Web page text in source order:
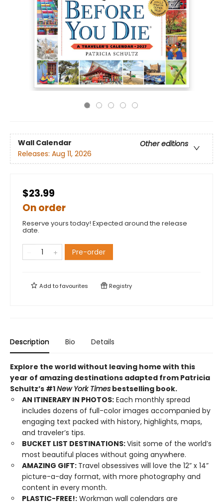
Wall Calendar
Other editions
Releases: Aug 11, 2026
$23.99
On order
Reserve yours today! Expected around the release
date.
Pre-order
Add tofavourites Registry
Description Bio Details
Explore the world without leaving home with this
year of amazing destinations adapted from Patricia
Schultz’s #1New York Times bestselling book.
AN ITINERARY IN PHOTOS: Each monthly spread
includes dozens of full-color images accompanied by
engaging text packed with history, highlights, maps,
and traveler’s tips.
BUCKET LIST DESTINATIONS:Visit some of the world’s
most beautiful places without going anywhere.
AMAZING GIFT: Travel obsessives will love the 12” x 14”
picture-a-day format, with more photography and
content in every month.
PLASTIC-FREE!: Workman wall calendars are